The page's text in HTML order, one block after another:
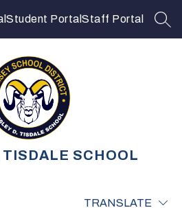
Student Portal Staff Portal
TISDALE SCHOOL
TRANSLATE